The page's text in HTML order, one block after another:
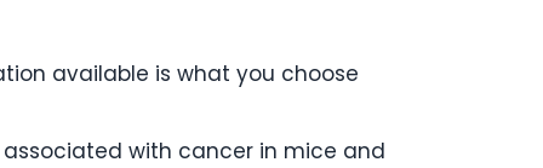
available is what you choose
with cancer in mice and